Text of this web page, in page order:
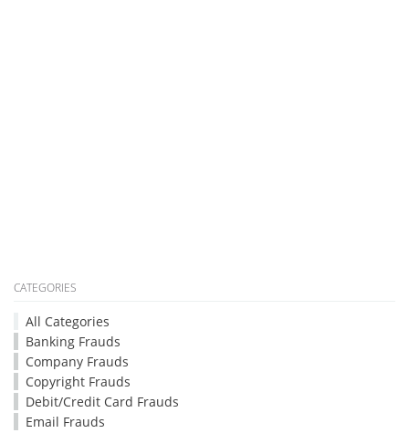
CATEGORIES
All Categories
Banking Frauds
Company Frauds
Copyright Frauds
Debit/Credit Card Frauds
Email Frauds